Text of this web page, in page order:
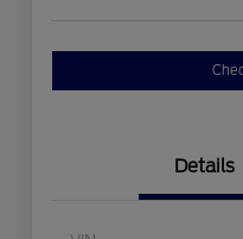
Details